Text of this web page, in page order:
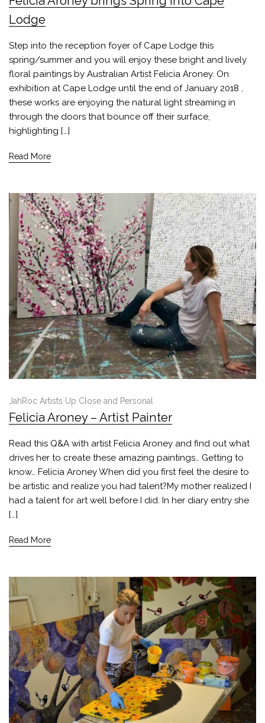
Lodge
Step into the reception foyer of Cape Lodge this
spring/summer and you will enjoy these bright and lively
floral paintings by Australian Artist Felicia Aroney. On
exhibition at Cape Lodge until the end of January 2018 ,
these works are enjoying the natural light streaming in
through the doors that bounce off their surface,
highlighting […]
Read More
JahRoc Artists Up Close and Personal
Felicia Aroney – Artist Painter
Read this Q&A with artist Felicia Aroney and find out what
drives her to create these amazing paintings… Getting to
know… Felicia Aroney When did you first feel the desire to
be artistic and realize you had talent?My mother realized I
had a talent for art well before I did. In her diary entry she
[…]
Read More